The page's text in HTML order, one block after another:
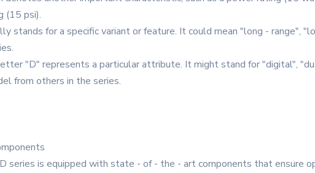
(15 psi).
stands for a specific variant or feature. It could mean "long - range",
"D" represents a particular attribute. It might stand for "digital",
from others in the series.
is equipped with state - of - the - art components that ensure